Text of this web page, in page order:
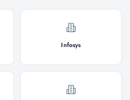
Infosys